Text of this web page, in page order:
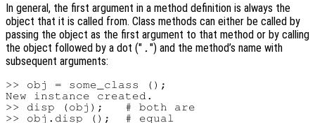
In general, the first argument in a method definition is always the
object that it is called from. Class methods can either be called by
passing the object as the first argument to that method or by calling
the object followed by a dot (" . ") and the method’s name with
subsequent arguments:
>> obj = some_class ();
New instance created.
>> disp (obj);   # both are